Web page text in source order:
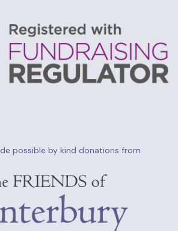
possible by kind donations from